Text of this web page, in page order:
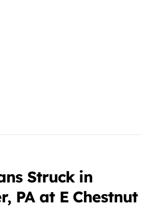
Struck in
PA at E Chestnut